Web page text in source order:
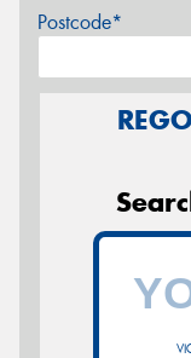
Postcode*
REGO